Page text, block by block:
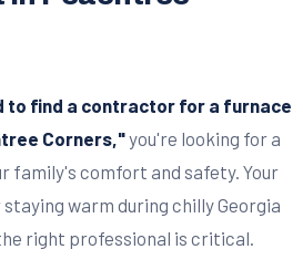
to find a contractor for a furnace
Corners,"you're looking for a
family's comfort and safety. Your
warm during chilly Georgia
right professional is critical.